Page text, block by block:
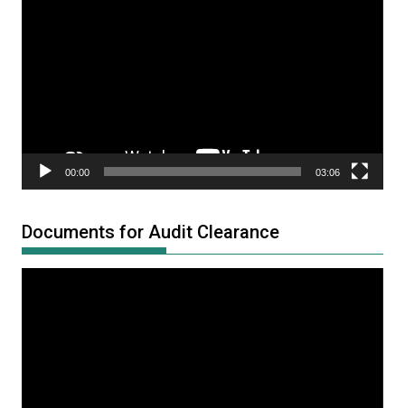
00:00 03:06
Documents for Audit Clearance